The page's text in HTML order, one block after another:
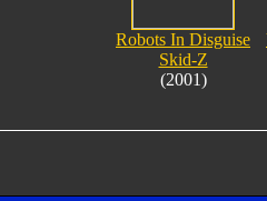
Robots In Disguise
Skid-Z
(2001)